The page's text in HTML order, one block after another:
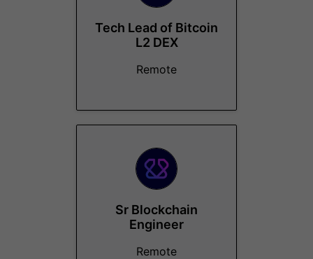
Tech Lead of Bitcoin
L2 DEX
Remote
Sr Blockchain
Engineer
Remote